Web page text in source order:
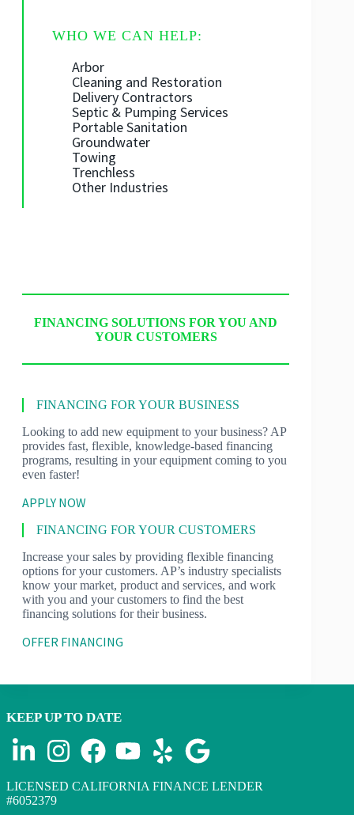
WHO WE CAN HELP:
Arbor
Cleaning and Restoration
Delivery Contractors
Septic & Pumping Services
Portable Sanitation
Groundwater
Towing
Trenchless
Other Industries
FINANCING SOLUTIONS FOR YOU AND
YOUR CUSTOMERS
FINANCING FOR YOUR BUSINESS
Looking to add new equipment to your business? AP
provides fast, flexible, knowledge-based financing
programs, resulting in your equipment coming to you
even faster!
APPLY NOW
FINANCING FOR YOUR CUSTOMERS
Increase your sales by providing flexible financing
options for your customers. AP’s industry specialists
know your market, product and services, and work
with you and your customers to find the best
financing solutions for their business.
OFFER FINANCING
KEEP UP TO DATE
LICENSED CALIFORNIA FINANCE LENDER
#6052379